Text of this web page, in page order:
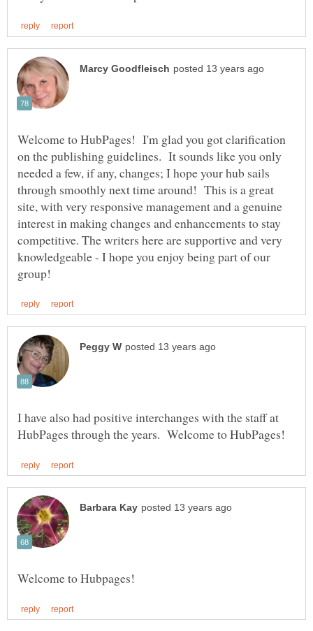
Welcome to HubPages! I'm glad you got clarification
on the publishing guidelines. It sounds like you only
needed a few, if any, changes; I hope your hub sails
through smoothly next time around! This is a great
site, with very responsive management and a genuine
interest in making changes and enhancements to stay
competitive. The writers here are supportive and very
knowledgeable - I hope you enjoy being part of our
I have also had positive interchanges with the staff at